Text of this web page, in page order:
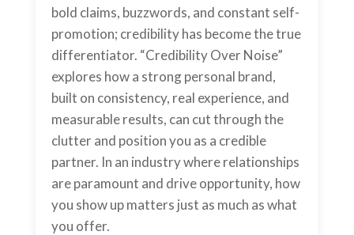
bold claims, buzzwords, and constant self-
promotion; credibility has become the true
differentiator. “Credibility Over Noise”
explores how a strong personal brand,
built on consistency, real experience, and
measurable results, can cut through the
clutter and position you as a credible
partner. In an industry where relationships
are paramount and drive opportunity, how
you show up matters just as much as what
you offer.